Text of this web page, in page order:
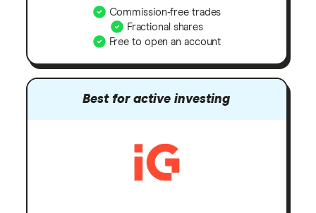
Commission-free trades
Fractional shares
Free to open an account
Best for active investing